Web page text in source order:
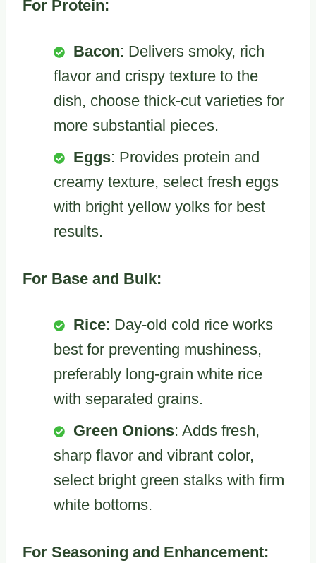
For Protein:
Bacon: Delivers smoky, rich
flavor and crispy texture to the
dish, choose thick-cut varieties for
more substantial pieces.
Eggs: Provides protein and
creamy texture, select fresh eggs
with bright yellow yolks for best
results.
For Base and Bulk:
Rice: Day-old cold rice works
best for preventing mushiness,
preferably long-grain white rice
with separated grains.
Green Onions: Adds fresh,
sharp flavor and vibrant color,
select bright green stalks with firm
white bottoms.
For Seasoning and Enhancement: